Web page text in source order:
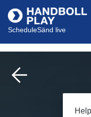
ScheduleSänd live